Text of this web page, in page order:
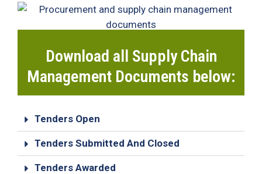
Library
Procurement
COVID-
19
Contact
Download all Supply Chain
Management Documents below:
Tenders Open
Tenders Submitted And Closed
Tenders Awarded